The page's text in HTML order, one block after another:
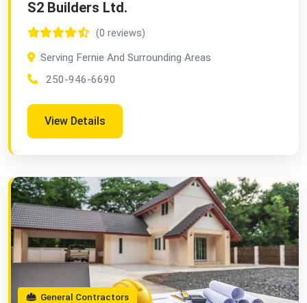
S2 Builders Ltd.
(0 reviews)
Serving Fernie And Surrounding Areas
250-946-6690
View Details
General Contractors